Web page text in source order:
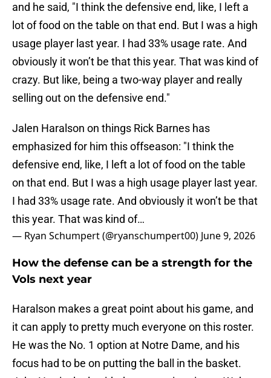
and he said, "I think the defensive end, like, I left a
lot of food on the table on that end. But I was a high
usage player last year. I had 33% usage rate. And
obviously it won’t be that this year. That was kind of
crazy. But like, being a two-way player and really
selling out on the defensive end."
Jalen Haralson on things Rick Barnes has
emphasized for him this offseason: "I think the
defensive end, like, I left a lot of food on the table
on that end. But I was a high usage player last year.
I had 33% usage rate. And obviously it won’t be that
this year. That was kind of…
— Ryan Schumpert (@ryanschumpert00) June 9, 2026
How the defense can be a strength for the
Vols next year
Haralson makes a great point about his game, and
it can apply to pretty much everyone on this roster.
He was the No. 1 option at Notre Dame, and his
focus had to be on putting the ball in the basket.